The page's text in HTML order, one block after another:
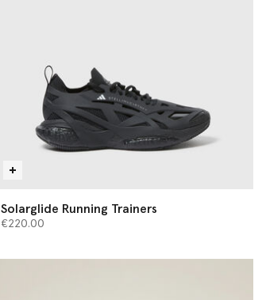
Solarglide Running Trainers
€220.00